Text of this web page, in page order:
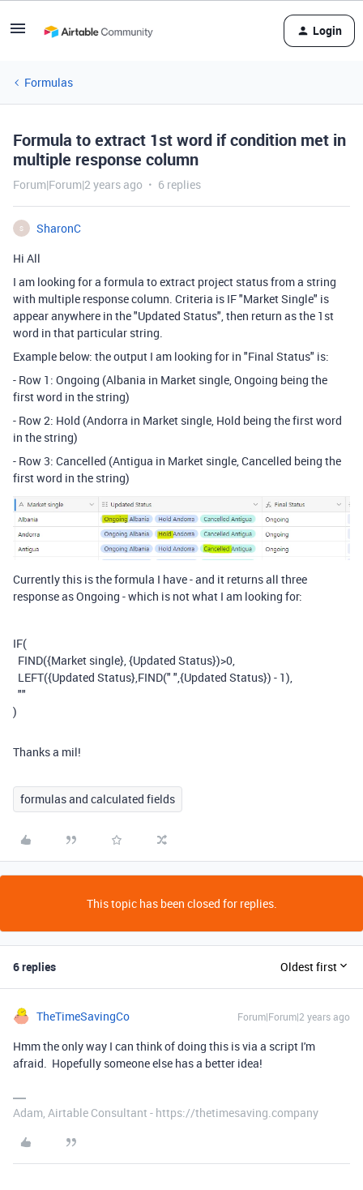
Login
Formulas
Formula to extract 1st word if condition met in
multiple response column
Forum|Forum|2 years ago 6 replies
S
SharonC
Hi All
I am looking for a formula to extract project status from a string
with multiple response column. Criteria is IF "Market Single" is
appear anywhere in the "Updated Status", then return as the 1st
word in that particular string.
Example below: the output I am looking for in "Final Status" is:
- Row 1: Ongoing (Albania in Market single, Ongoing being the
first word in the string)
- Row 2: Hold (Andorra in Market single, Hold being the first word
in the string)
- Row 3: Cancelled (Antigua in Market single, Cancelled being the
first word in the string)
Currently this is the formula I have - and it returns all three
response as Ongoing - which is not what I am looking for:
IF(
FIND({Market single},{Updated Status})>0,
LEFT({Updated Status},FIND(" ",{Updated Status}) - 1),
""
)
Thanks a mil!
formulas and calculated fields
This topic has been closed for replies.
6 replies Oldest first
TheTimeSavingCo Forum|Forum|2 years ago
Hmm the only way I can think of doing this is via a script I'm
afraid. Hopefully someone else has a better idea!
Adam, Airtable Consultant - https://thetimesaving.company